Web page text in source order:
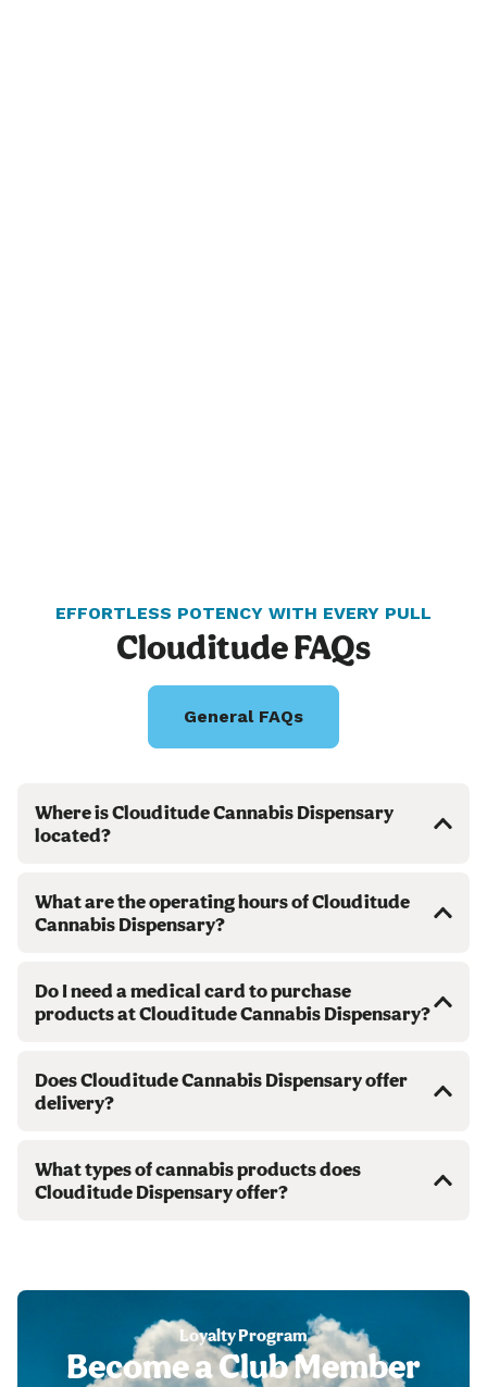
EFFORTLESS POTENCY WITH EVERY PULL
Clouditude FAQs
General FAQs
Where is Clouditude Cannabis Dispensary
located?
What are the operating hours of Clouditude
Cannabis Dispensary?
Do I need a medical card to purchase
products at Clouditude Cannabis Dispensary?
Does Clouditude Cannabis Dispensary offer
delivery?
What types of cannabis products does
Clouditude Dispensary offer?
Loyalty Program
Become a Club Member